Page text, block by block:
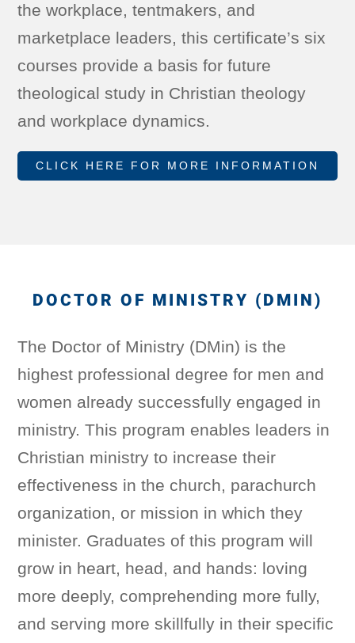
the workplace, tentmakers, and
marketplace leaders, this certificate’s six
courses provide a basis for future
theological study in Christian theology
and workplace dynamics.
CLICK HERE FOR MORE INFORMATION
DOCTOR OF MINISTRY (DMIN)
The Doctor of Ministry (DMin) is the
highest professional degree for men and
women already successfully engaged in
ministry. This program enables leaders in
Christian ministry to increase their
effectiveness in the church, parachurch
organization, or mission in which they
minister. Graduates of this program will
grow in heart, head, and hands: loving
more deeply, comprehending more fully,
and serving more skillfully in their specific